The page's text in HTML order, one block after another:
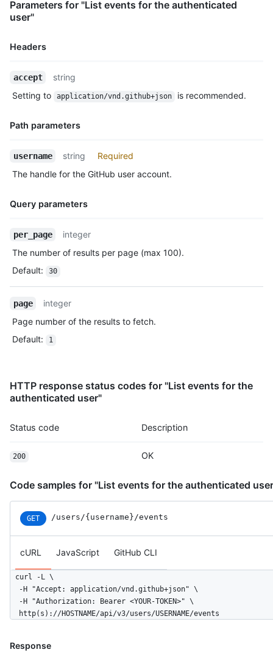
      "ref": "refs/heads/master",
      "head": "7a8f3ac80e2ad2f6842cb86f576d4bfe2c03e300",
      "commits": [
          "author": {
            "email": "octocat@github.com",
          "message": "commit",
"url": "https://HOSTNAME/repos/octocat/Hello-
      ]
    "public": true,
  {
    "id": "22237752260",
    "actor": {
      "id": 583231,
      "login": "octocat",
      "gravatar_id": "",
      "url": "https://HOSTNAME/users/octocat",
      "id": 1296269,
      "name": "octocat/Hello-World",
    "payload": {
    },
    "created_at": "2022-06-08T23:29:25Z"
Parameters for "List events for the authenticated
user"
Headers
Name,
Description
accept
string
Setting to
application/vnd.github+json is recommended.
Path parameters
Name,
Description
username string
Required
The handle for the GitHub user account.
Query parameters
Name,
Description
per_page
integer
The number of results per page (max 100).
Default: 30
page
integer
Page number of the results to fetch.
Default: 1
HTTP response status codes for "List events for the
authenticated user"
Status code Description
200 OK
Code samples for "List events for the authenticated
GET /users/{username}/events
cURL JavaScript GitHub CLI
curl -L \
  -H "Accept: application/vnd.github+json" \
  -H "Authorization: Bearer <YOUR-TOKEN>" \
  http(s)://HOSTNAME/api/v3/users/USERNAME/events
Response